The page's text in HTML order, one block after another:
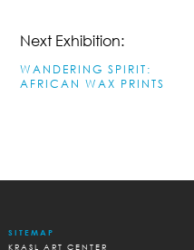
Next Exhibition:
WANDERING SPIRIT:
AFRICAN WAX PRINTS
SITEMAP
KRASL ART CENTER